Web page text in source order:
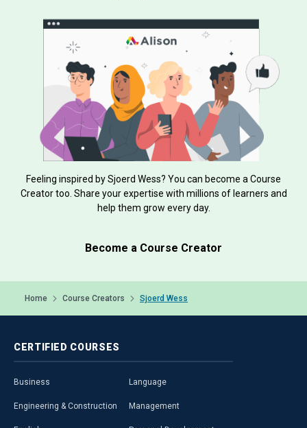
Feeling inspired by Sjoerd Wess? You can become a Course
Creator too. Share your expertise with millions of learners and
help them grow every day.
Become a Course Creator
Home Course Creators Sjoerd Wess
CERTIFIED COURSES
Business
Engineering & Construction
Language
Management